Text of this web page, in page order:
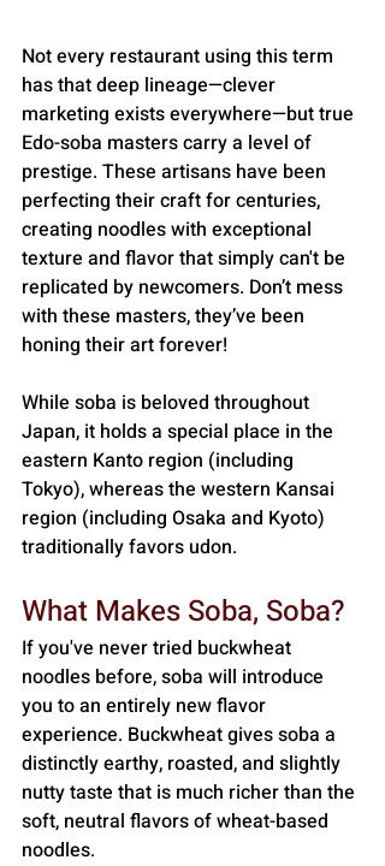
Not every restaurant using this term
has that deep lineage—clever
marketing exists everywhere—but true
Edo-soba masters carry a level of
prestige. These artisans have been
perfecting their craft for centuries,
creating noodles with exceptional
texture and flavor that simply can't be
replicated by newcomers. Don’t mess
with these masters, they’ve been
honing their art forever!
While soba is beloved throughout
Japan, it holds a special place in the
eastern Kanto region (including
Tokyo), whereas the western Kansai
region (including Osaka and Kyoto)
traditionally favors udon.
What Makes Soba, Soba?
If you've never tried buckwheat
noodles before, soba will introduce
you to an entirely new flavor
experience. Buckwheat gives soba a
distinctly earthy, roasted, and slightly
nutty taste that is much richer than the
soft, neutral flavors of wheat-based
noodles.